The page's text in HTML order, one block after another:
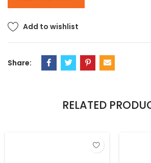
Add to wishlist
Share:
RELATED